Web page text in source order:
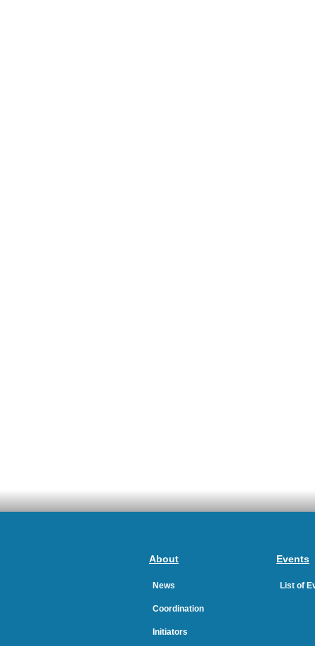
About
News
Coordination
Initiators
Events
List of